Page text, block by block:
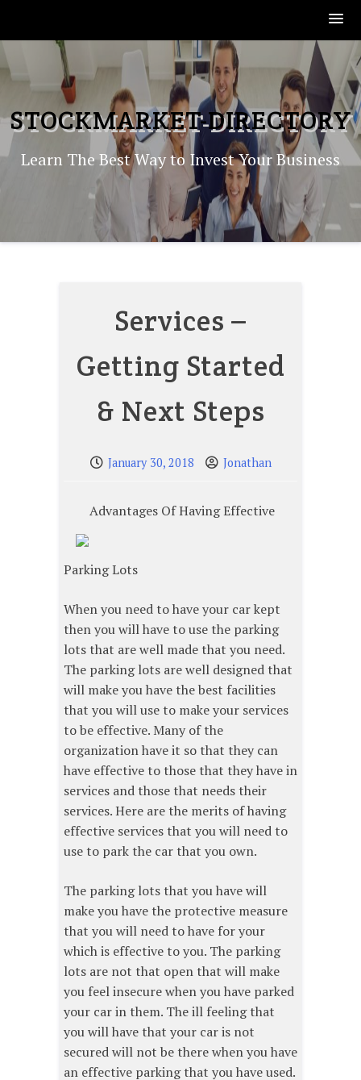
to
content
STOCKMARKET-DIRECTORY
Learn The Best Way to Invest Your Business
Services –
Getting Started
& Next Steps
January 30, 2018 Jonathan
Advantages Of Having Effective
Parking Lots
When you need to have your car kept
then you will have to use the parking
lots that are well made that you need.
The parking lots are well designed that
will make you have the best facilities
that you will use to make your services
to be effective. Many of the
organization have it so that they can
have effective to those that they have in
services and those that needs their
services. Here are the merits of having
effective services that you will need to
use to park the car that you own.
The parking lots that you have will
make you have the protective measure
that you will need to have for your
which is effective to you. The parking
lots are not that open that will make
you feel insecure when you have parked
your car in them. The ill feeling that
you will have that your car is not
secured will not be there when you have
an effective parking that you have used.